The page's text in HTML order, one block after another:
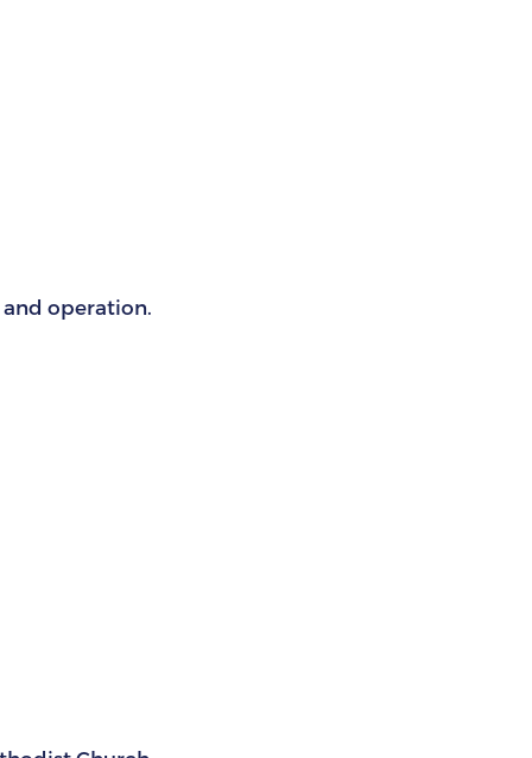
and operation.